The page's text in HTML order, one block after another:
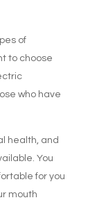
of
to choose
who have
health, and
You
for you
mouth